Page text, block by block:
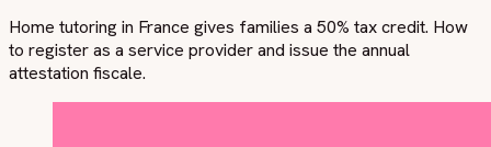
Home tutoring in France gives families a 50% tax credit. How
to register as a service provider and issue the annual
attestation fiscale.